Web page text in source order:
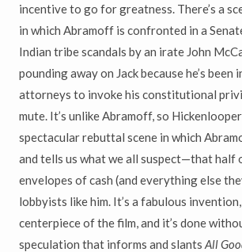
incentive to go for greatness. There’s a
in which Abramoff is confronted in a
Indian tribe scandals by an irate John
pounding away on Jack because he’s been
attorneys to invoke his constitutional
mute. It’s unlike Abramoff, so
spectacular rebuttal scene in which
and tells us what we all suspect—that half
envelopes of cash (and everything else
lobbyists like him. It’s a fabulous
centerpiece of the film, and it’s done
speculation that informs and slants All